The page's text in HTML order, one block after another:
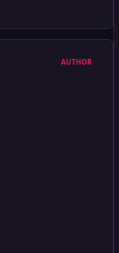
AUTHOR